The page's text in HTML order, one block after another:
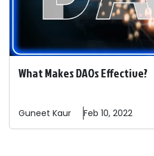
What Makes DAOs Effective?
Guneet Kaur Feb 10, 2022